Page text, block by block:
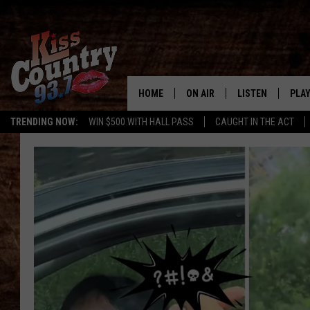
TRENDING NOW: WIN $500 WITH HALL PASS CAUGHT IN THE ACT
#1 For
HOME ON AIR
ALL DJS
SCHEDULE
KRYSTAL & MCCOY IN THE
MORNING
JESS
CHRISSY
LISTEN
KISS COUNTRY
KISS COUNTRY
KISS COUNTRY
HOME
ON DEMAND